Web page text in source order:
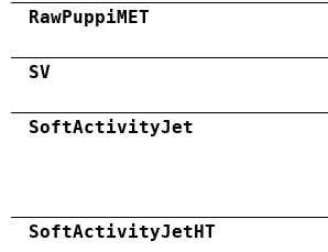
RawPuppiMET
SV
SoftActivityJet
SoftActivityJetHT